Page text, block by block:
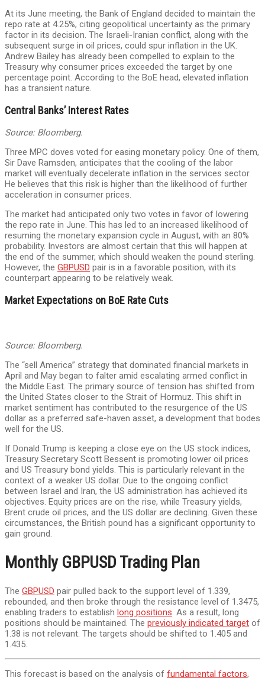
At its June meeting, the Bank of England decided to maintain the
repo rate at 4.25%, citing geopolitical uncertainty as the primary
factor in its decision. The Israeli-Iranian conflict, along with the
subsequent surge in oil prices, could spur inflation in the UK.
Andrew Bailey has already been compelled to explain to the
Treasury why consumer prices exceeded the target by one
percentage point. According to the BoE head, elevated inflation
has a transient nature.
Central Banks’ Interest Rates
Source: Bloomberg.
Three MPC doves voted for easing monetary policy. One of them,
Sir Dave Ramsden, anticipates that the cooling of the labor
market will eventually decelerate inflation in the services sector.
He believes that this risk is higher than the likelihood of further
acceleration in consumer prices.
The market had anticipated only two votes in favor of lowering
the repo rate in June. This has led to an increased likelihood of
resuming the monetary expansion cycle in August, with an 80%
probability. Investors are almost certain that this will happen at
the end of the summer, which should weaken the pound sterling.
However, the GBPUSD pair is in a favorable position, with its
counterpart appearing to be relatively weak.
Market Expectations on BoE Rate Cuts
Source: Bloomberg.
The “sell America” strategy that dominated financial markets in
April and May began to falter amid escalating armed conflict in
the Middle East. The primary source of tension has shifted from
the United States closer to the Strait of Hormuz. This shift in
market sentiment has contributed to the resurgence of the US
dollar as a preferred safe-haven asset, a development that bodes
well for the US.
If Donald Trump is keeping a close eye on the US stock indices,
Treasury Secretary Scott Bessent is promoting lower oil prices
and US Treasury bond yields. This is particularly relevant in the
context of a weaker US dollar. Due to the ongoing conflict
between Israel and Iran, the US administration has achieved its
objectives. Equity prices are on the rise, while Treasury yields,
Brent crude oil prices, and the US dollar are declining. Given these
circumstances, the British pound has a significant opportunity to
gain ground.
Monthly GBPUSD Trading Plan
The GBPUSD pair pulled back to the support level of 1.339,
rebounded, and then broke through the resistance level of 1.3475,
enabling traders to establish long positions. As a result, long
positions should be maintained. The previously indicated target of
1.38 is not relevant. The targets should be shifted to 1.405 and
1.435.
This forecast is based on the analysis of fundamental factors,